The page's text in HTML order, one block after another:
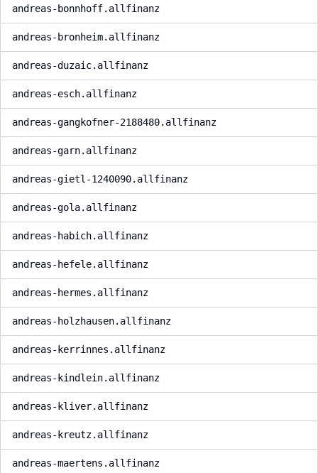
andreas-bonnhoff.allfinanz
andreas-bronheim.allfinanz
andreas-duzaic.allfinanz
andreas-esch.allfinanz
andreas-gangkofner-2188480.allfinanz
andreas-garn.allfinanz
andreas-gietl-1240090.allfinanz
andreas-gola.allfinanz
andreas-habich.allfinanz
andreas-hefele.allfinanz
andreas-hermes.allfinanz
andreas-holzhausen.allfinanz
andreas-kerrinnes.allfinanz
andreas-kindlein.allfinanz
andreas-kliver.allfinanz
andreas-kreutz.allfinanz
andreas-maertens.allfinanz